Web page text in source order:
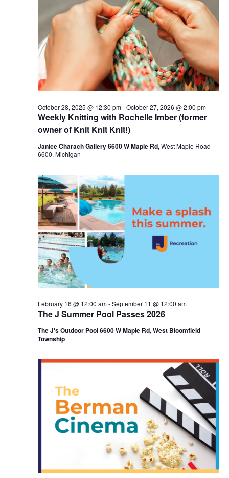
2026
t
s
S
e
a
r
c
a
n
V
i
e
N
v
g
a
t
i
o
n
t
V
i
e
w
s
t
Weekly Knitting with Rochelle Imber (former
owner of Knit Knit Knit!)
October 28, 2025 @ 12:30 pm-October 27, 2026 @ 2:00 pm
Janice Charach Gallery 6600 W Maple Rd,West Maple Road
6600, Michigan
The J Summer Pool Passes 2026
February 16 @ 12:00 am-September 11 @ 12:00 am
The J's Outdoor Pool 6600 W Maple Rd, West Bloomfield
Township